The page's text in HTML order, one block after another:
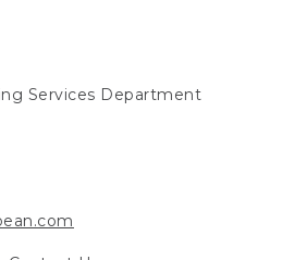
Services Department